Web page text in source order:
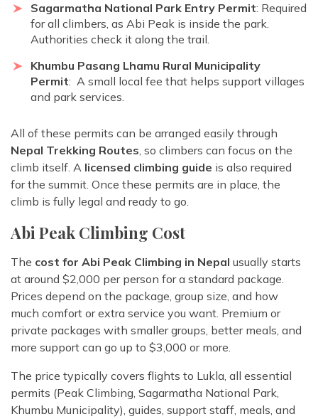
Sagarmatha National Park Entry Permit: Required
for all climbers, as Abi Peak is inside the park.
Authorities check it along the trail.
Khumbu Pasang Lhamu Rural Municipality
Permit: A small local fee that helps support villages
and park services.
All of these permits can be arranged easily through
Nepal Trekking Routes, so climbers can focus on the
climb itself. A licensed climbing guide is also required
for the summit. Once these permits are in place, the
climb is fully legal and ready to go.
Abi Peak Climbing Cost
The cost for Abi Peak Climbing in Nepal usually starts
at around $2,000 per person for a standard package.
Prices depend on the package, group size, and how
much comfort or extra service you want. Premium or
private packages with smaller groups, better meals, and
more support can go up to $3,000 or more.
The price typically covers flights to Lukla, all essential
permits (Peak Climbing, Sagarmatha National Park,
Khumbu Municipality), guides, support staff, meals, and